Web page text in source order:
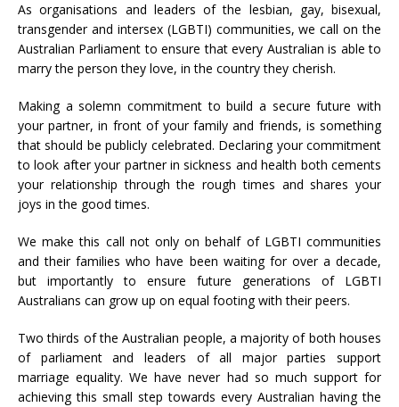
As organisations and leaders of the lesbian, gay, bisexual,
transgender and intersex (LGBTI) communities, we call on the
Australian Parliament to ensure that every Australian is able to
marry the person they love, in the country they cherish.
Making a solemn commitment to build a secure future with
your partner, in front of your family and friends, is something
that should be publicly celebrated. Declaring your commitment
to look after your partner in sickness and health both cements
your relationship through the rough times and shares your
joys in the good times.
We make this call not only on behalf of LGBTI communities
and their families who have been waiting for over a decade,
but importantly to ensure future generations of LGBTI
Australians can grow up on equal footing with their peers.
Two thirds of the Australian people, a majority of both houses
of parliament and leaders of all major parties support
marriage equality. We have never had so much support for
achieving this small step towards every Australian having the